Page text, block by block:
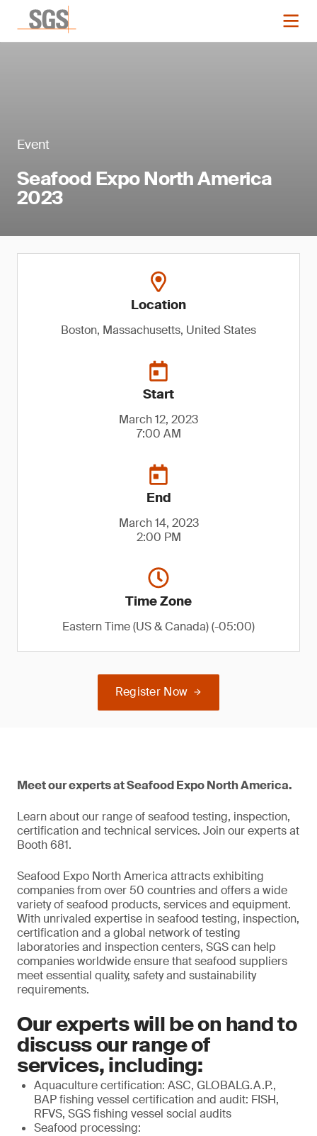
Event
Seafood Expo North America
2023
Location
Boston, Massachusetts, United States
Start
March 12, 2023
7:00 AM
End
March 14, 2023
2:00 PM
Time Zone
Eastern Time (US & Canada) (-05:00)
Register Now
Meet our experts at Seafood Expo North America.
Learn about our range of seafood testing, inspection,
certification and technical services. Join our experts at
Booth 681.
Seafood Expo North America attracts exhibiting
companies from over 50 countries and offers a wide
variety of seafood products, services and equipment.
With unrivaled expertise in seafood testing, inspection,
certification and a global network of testing
laboratories and inspection centers, SGS can help
companies worldwide ensure that seafood suppliers
meet essential quality, safety and sustainability
requirements.
Our experts will be on hand to
discuss our range of
services, including:
Aquaculture certification: ASC, GLOBALG.A.P.,
BAP fishing vessel certification and audit: FISH,
RFVS, SGS fishing vessel social audits
Seafood processing: